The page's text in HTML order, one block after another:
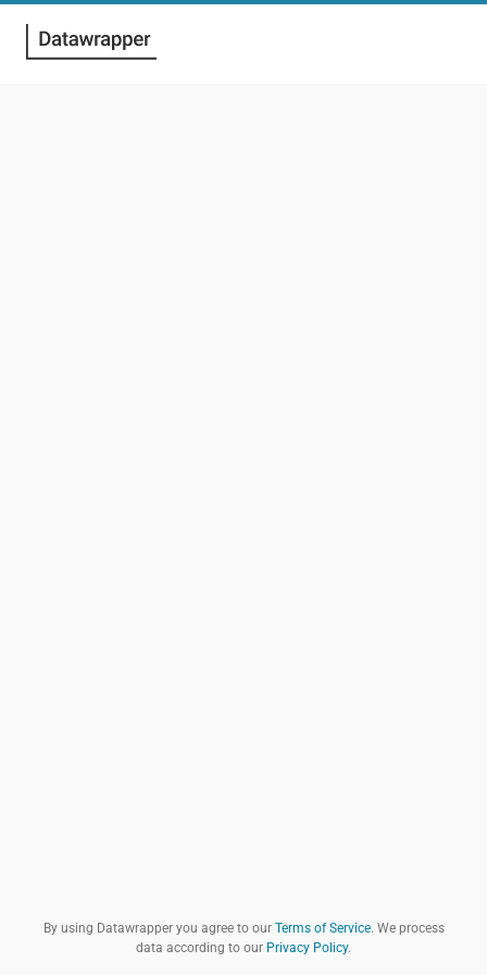
By using Datawrapper you agree to our Terms of Service. We process
data according to our Privacy Policy.